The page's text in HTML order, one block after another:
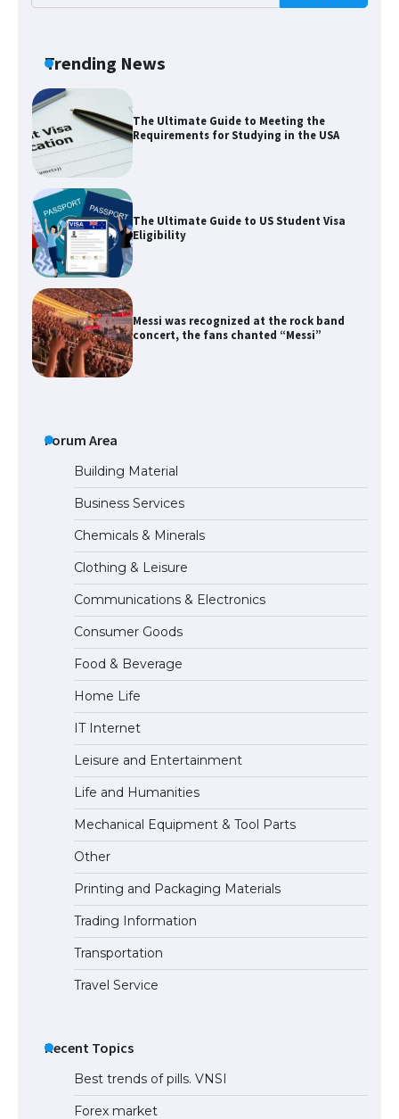
Trending News
The Ultimate Guide to Meeting the
Requirements for Studying in the USA
The Ultimate Guide to US Student Visa
Eligibility
Messi was recognized at the rock band
concert, the fans chanted “Messi”
The Ultimate Guide to US Student Visa
Types: Everything You Need to Know
The Ultimate Guide to Meeting the
Requirements for Studying in the USA
The Ultimate Guide to US Student Visa
Eligibility
Forum Area
Building Material
Business Services
Chemicals & Minerals
Clothing & Leisure
Communications & Electronics
Consumer Goods
Food & Beverage
Home Life
IT Internet
Leisure and Entertainment
Life and Humanities
Mechanical Equipment & Tool Parts
Other
Printing and Packaging Materials
Trading Information
Transportation
Travel Service
Recent Topics
Best trends of pills. VNSI
Forex market